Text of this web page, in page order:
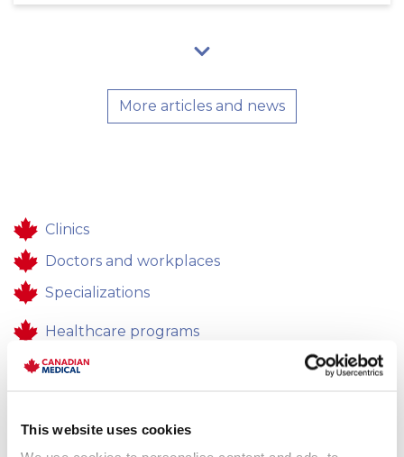
This website uses cookies
More articles and news
Clinics
Doctors and workplaces
Specializations
Healthcare programs
Healthcare
Feedback